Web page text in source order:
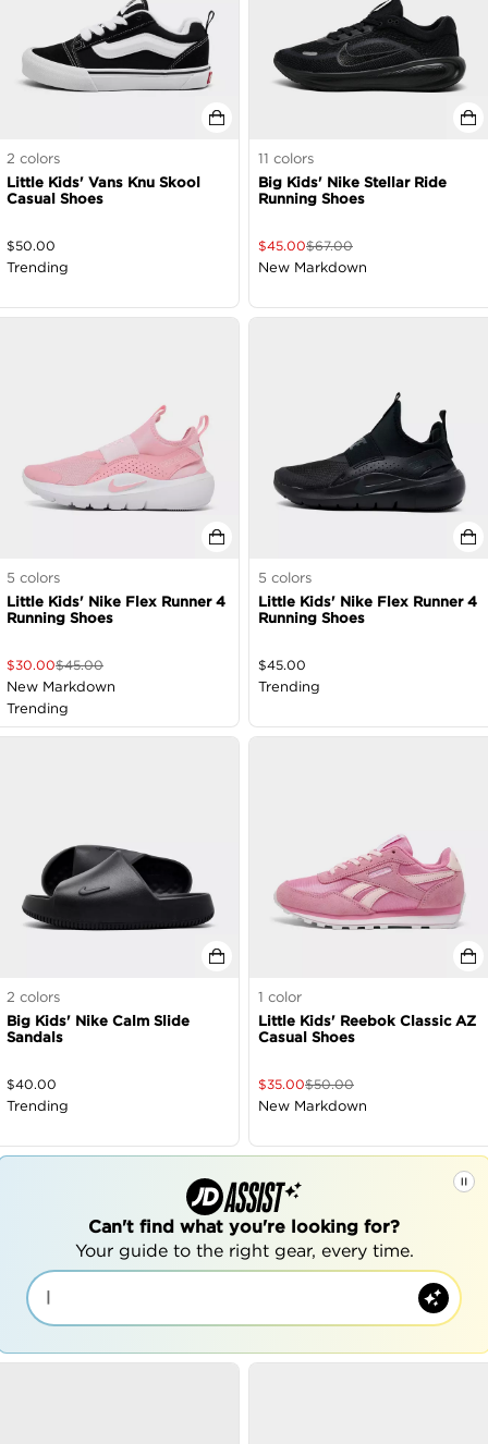
2 colors
Little Kids' Vans Knu Skool
Casual Shoes
$50.00
Trending
11 colors
Big Kids' Nike Stellar Ride
Running Shoes
$45.00$67.00
New Markdown
5 colors
Little Kids' Nike Flex Runner 4
Running Shoes
$30.00$45.00
New Markdown
Trending
5 colors
Little Kids' Nike Flex Runner 4
Running Shoes
$45.00
Trending
2 colors
Big Kids' Nike Calm Slide
Sandals
$40.00
Trending
1 color
Little Kids' Reebok Classic AZ
Casual Shoes
$35.00$50.00
New Markdown
Can't find what you're looking for?
Your guide to the right gear, every time.